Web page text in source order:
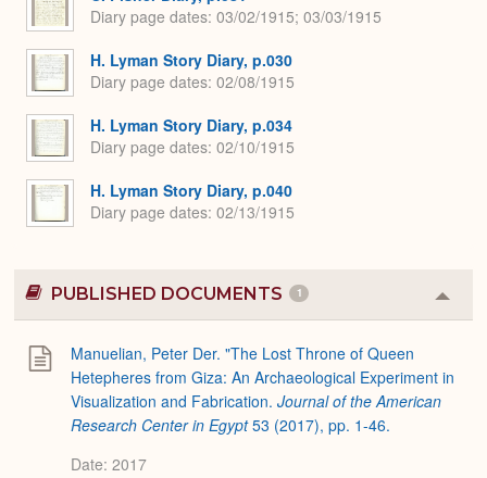
Diary page dates 03/02/1915; 03/03/1915
H. Lyman Story Diary, p.030
Diary page dates 02/08/1915
H. Lyman Story Diary, p.034
Diary page dates 02/10/1915
H. Lyman Story Diary, p.040
Diary page dates 02/13/1915
PUBLISHED DOCUMENTS 1
or
Manuelian, Peter Der. "The Lost Throne of Queen
Hetepheres from Giza: An Archaeological Experiment in
Visualization and Fabrication. Journal of the American
Research Center in Egypt53 (2017), pp. 1-46.
Date: 2017